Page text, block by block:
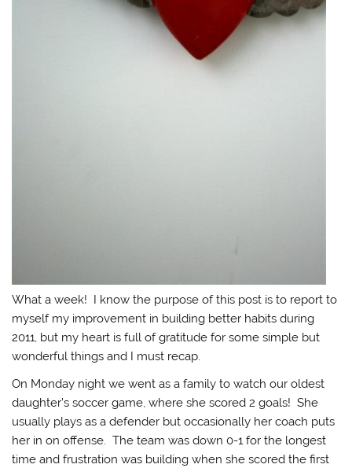
What a week! I know the purpose of this post is to report to
myself my improvement in building better habits during
2011, but my heart is full of gratitude for some simple but
wonderful things and I must recap.
On Monday night we went as a family to watch our oldest
daughter’s soccer game, where she scored 2 goals! She
usually plays as a defender but occasionally her coach puts
her in on offense. The team was down 0-1 for the longest
time and frustration was building when she scored the first